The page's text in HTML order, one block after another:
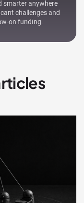
smarter anywhere
challenges and
on funding.